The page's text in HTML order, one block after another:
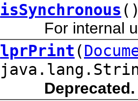
isSynchronous
For internal
lprPrint (
Deprecated.